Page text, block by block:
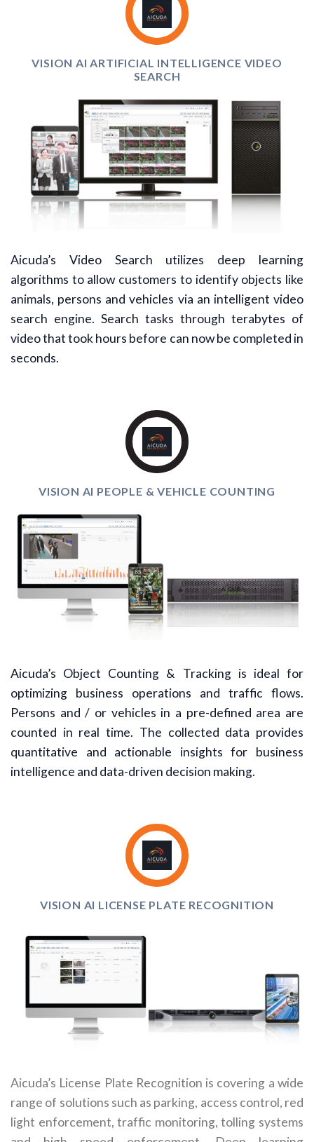
VISION AI ARTIFICIAL INTELLIGENCE VIDEO
SEARCH
Aicuda’s Video Search utilizes deep learning
algorithms to allow customers to identify objects like
animals, persons and vehicles via an intelligent video
search engine. Search tasks through terabytes of
video that took hours before can now be completed in
seconds.
VISION AI PEOPLE & VEHICLE COUNTING
Aicuda’s Object Counting & Tracking is ideal for
optimizing business operations and traffic flows.
Persons and / or vehicles in a pre-defined area are
counted in real time. The collected data provides
quantitative and actionable insights for business
intelligence and data-driven decision making.
VISION AI LICENSE PLATE RECOGNITION
Aicuda’s License Plate Recognition is covering a wide
range of solutions such as parking, access control, red
light enforcement, traffic monitoring, tolling systems